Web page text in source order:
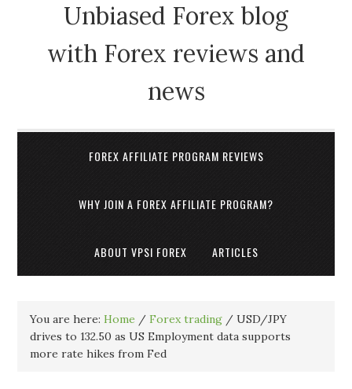
Unbiased Forex blog
with Forex reviews and
news
FOREX AFFILIATE PROGRAM REVIEWS
WHY JOIN A FOREX AFFILIATE PROGRAM?
ABOUT VPSI FOREX ARTICLES
You are here:Home / Forex trading / USD/JPY
drives to 132.50 as US Employment data supports
more rate hikes from Fed